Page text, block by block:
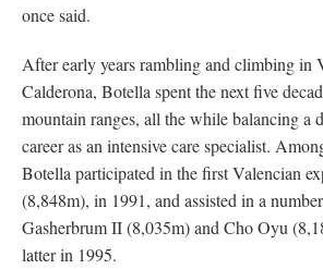
once said.
After early years rambling and climbing in
Calderona, Botella spent the next five
mountain ranges, all the while balancing a
career as an intensive care specialist.
Botella participated in the first Valencian
(8,848m), in 1991, and assisted in a
Gasherbrum II (8,035m) and Cho Oyu
latter in 1995.